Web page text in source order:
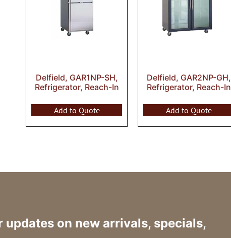
Delfield, GAR1NP-SH,
Refrigerator, Reach-In
Add to Quote
Delfield, GAR2NP-GH,
Refrigerator, Reach-In
Add to Quote
on new arrivals, specials,